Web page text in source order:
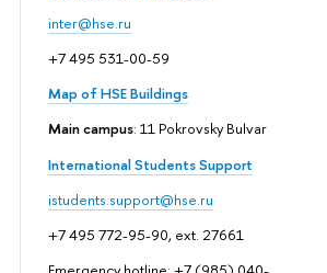
inter@hse.ru
+7 495 531-00-59
Map of HSE Buildings
Main campus: 11 Pokrovsky Bulvar
International Students Support
istudents.support@hse.ru
+7 495 772-95-90, ext. 27661